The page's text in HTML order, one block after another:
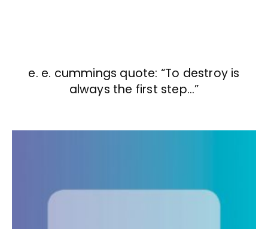
e. e. cummings quote: “To destroy is
always the first step…”